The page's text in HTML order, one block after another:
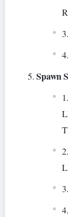
Spawn